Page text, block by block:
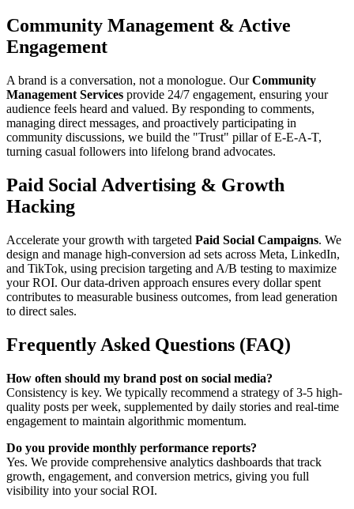
Community Management & Active
Engagement
A brand is a conversation, not a monologue. OurCommunity
Management Services provide 24/7 engagement, ensuring your
audience feels heard and valued. By responding to comments,
managing direct messages, and proactively participating in
community discussions, we build the "Trust" pillar of E-E-A-T,
turning casual followers into lifelong brand advocates.
Paid Social Advertising & Growth
Hacking
Accelerate your growth with targeted Paid Social Campaigns. We
design and manage high-conversion ad sets across Meta, LinkedIn,
and TikTok, using precision targeting and A/B testing to maximize
your ROI. Our data-driven approach ensures every dollar spent
contributes to measurable business outcomes, from lead generation
to direct sales.
Frequently Asked Questions (FAQ)
How often should my brand post on social media?
Consistency is key. We typically recommend a strategy of 3-5 high-
quality posts per week, supplemented by daily stories and real-time
engagement to maintain algorithmic momentum.
Do you provide monthly performance reports?
Yes. We provide comprehensive analytics dashboards that track
growth, engagement, and conversion metrics, giving you full
visibility into your social ROI.